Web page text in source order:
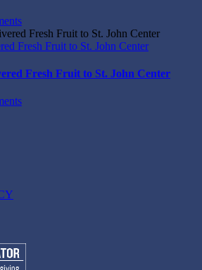
Fresh Fruit to St. John Center
Fresh Fruit to St. John Center